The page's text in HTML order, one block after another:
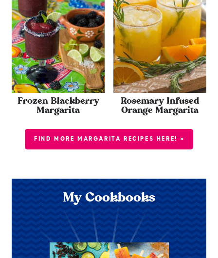
Frozen Blackberry
Margarita
Rosemary Infused
Orange Margarita
FIND MORE MARGARITA RECIPES HERE! »
My Cookbooks